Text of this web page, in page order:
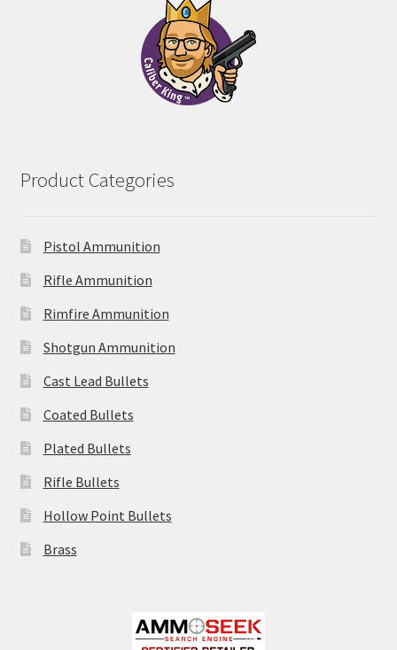
Product Categories
Pistol Ammunition
Rifle Ammunition
Rimfire Ammunition
Shotgun Ammunition
Cast Lead Bullets
Coated Bullets
Plated Bullets
Rifle Bullets
Hollow Point Bullets
Brass